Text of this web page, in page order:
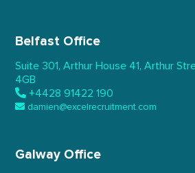
Belfast Office
Suite 301, Arthur House 41, Arthur
4GB
+4428 91422 190
damien@excelrecruitment.com
Galway Office